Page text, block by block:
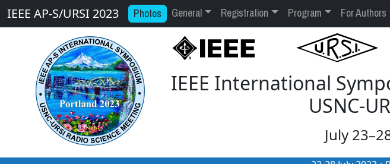
IEEE AP-S/URSI 2023 Photos General Registration Program For Authors
IEEE International
USNC-
July